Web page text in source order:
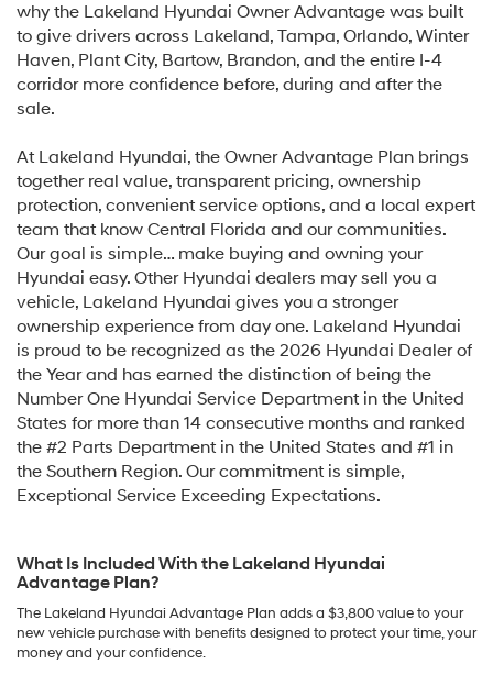
why the Lakeland Hyundai Owner Advantage was built
to give drivers across Lakeland, Tampa, Orlando, Winter
Haven, Plant City, Bartow, Brandon, and the entire I-4
corridor more confidence before, during and after the
sale.
At Lakeland Hyundai, the Owner Advantage Plan brings
together real value, transparent pricing, ownership
protection, convenient service options, and a local expert
team that know Central Florida and our communities.
Our goal is simple… make buying and owning your
Hyundai easy. Other Hyundai dealers may sell you a
vehicle, Lakeland Hyundai gives you a stronger
ownership experience from day one. Lakeland Hyundai
is proud to be recognized as the 2026 Hyundai Dealer of
the Year and has earned the distinction of being the
Number One Hyundai Service Department in the United
States for more than 14 consecutive months and ranked
the #2 Parts Department in the United States and #1 in
the Southern Region. Our commitment is simple,
Exceptional Service Exceeding Expectations.
What Is Included With the Lakeland Hyundai
Advantage Plan?
The Lakeland Hyundai Advantage Plan adds a $3,800 value to your
new vehicle purchase with benefits designed to protect your time, your
money and your confidence.